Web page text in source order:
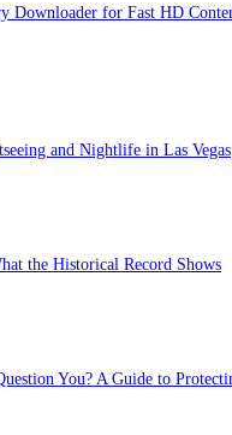
Downloader for Fast HD
and Nightlife in Las Vegas
the Historical Record Shows
You? A Guide to